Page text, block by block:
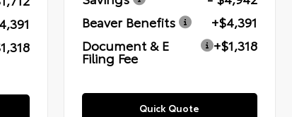
Beaver Benefits
+$4,391
Document & E
Filing Fee
+$1,318
Quick Quote